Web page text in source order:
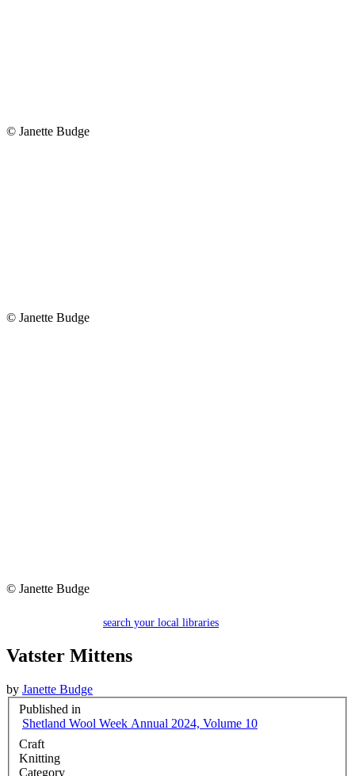
© Janette Budge
© Janette Budge
© Janette Budge
search your local libraries
Vatster Mittens
by Janette Budge
Published in
Shetland Wool Week Annual 2024, Volume 10
Craft
Knitting
Category